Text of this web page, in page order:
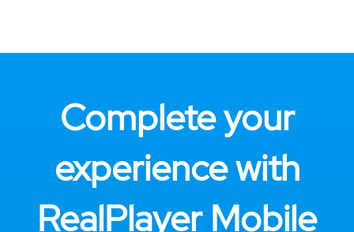
Complete your
experience with
RealPlayer Mobile